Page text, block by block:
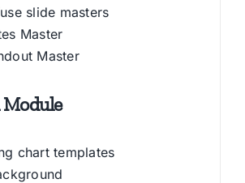
slide masters
Master
Master
chart templates